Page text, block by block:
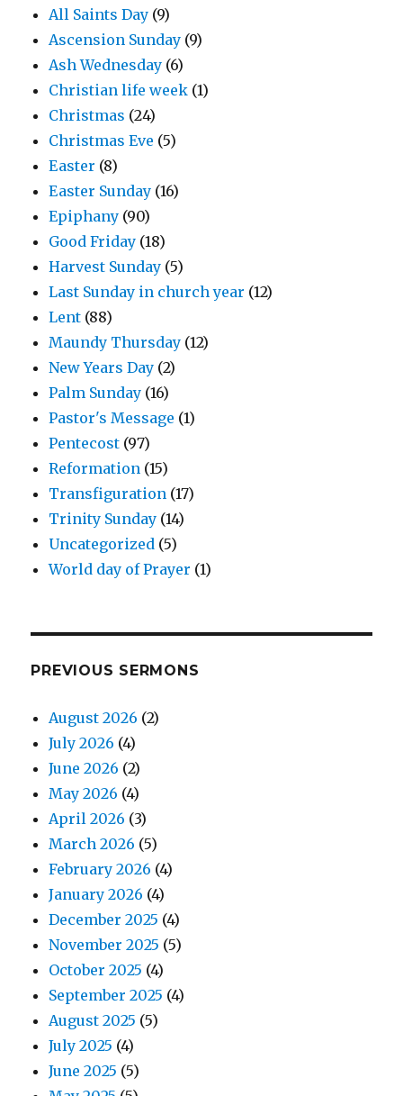
All Saints Day (9)
Ascension Sunday (9)
Ash Wednesday (6)
Christian life week (1)
Christmas (24)
Christmas Eve (5)
Easter (8)
Easter Sunday (16)
Epiphany (90)
Good Friday (18)
Harvest Sunday (5)
Last Sunday in church year (12)
Lent (88)
Maundy Thursday (12)
New Years Day (2)
Palm Sunday (16)
Pastor's Message (1)
Pentecost (97)
Reformation (15)
Transfiguration (17)
Trinity Sunday (14)
Uncategorized (5)
World day of Prayer (1)
PREVIOUS SERMONS
August 2026 (2)
July 2026 (4)
June 2026 (2)
May 2026 (4)
April 2026 (3)
March 2026 (5)
February 2026 (4)
January 2026 (4)
December 2025 (4)
November 2025 (5)
October 2025 (4)
September 2025 (4)
August 2025 (5)
July 2025 (4)
June 2025 (5)